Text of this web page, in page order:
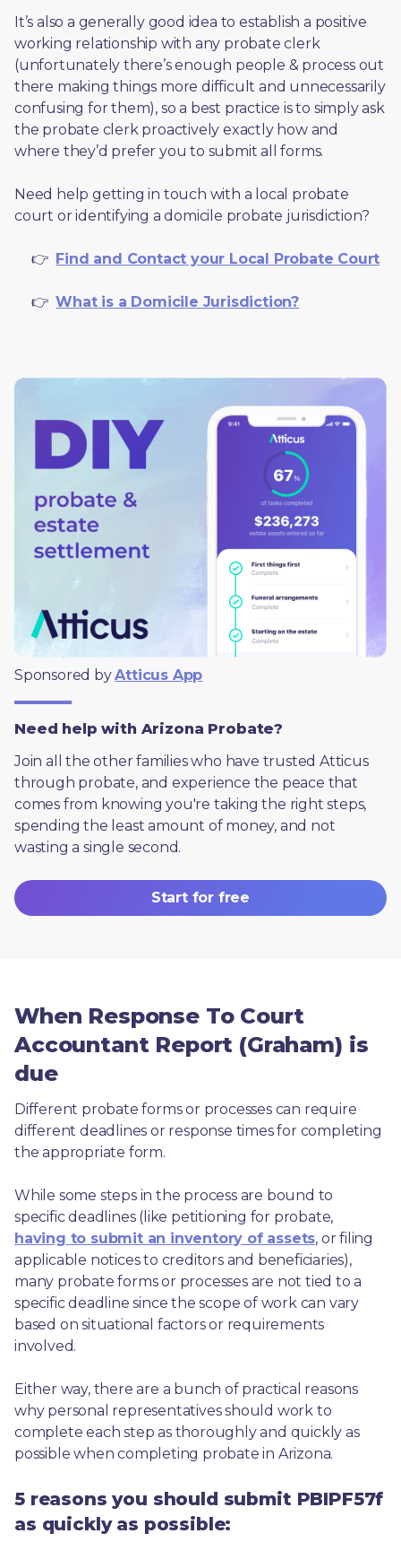
It’s also a generally good idea to establish a positive
working relationship with any probate clerk
(unfortunately there’s enough people & process out
there making things more difficult and unnecessarily
confusing for them), so a best practice is to simply ask
the probate clerk proactively exactly how and
where they’d prefer you to submit all forms.
Need help getting in touch with a local probate
court or identifying a domicile probate jurisdiction?
     👉
Find and Contact your Local Probate Court
     👉
What is a Domicile Jurisdiction?
Sponsored by Atticus App
Need help with Arizona Probate?
Join all the other families who have trusted Atticus
through probate, and experience the peace that
comes from knowing you're taking the right steps,
spending the least amount of money, and not
wasting a single second.
Start for free
When Response To Court
Accountant Report (Graham) is
due
Different probate forms or processes can require
different deadlines or response times for completing
the appropriate form.
While some steps in the process are bound to
having to submit an inventory of assets, or filing
applicable notices to creditors and beneficiaries),
many probate forms or processes are not tied to a
specific deadline since the scope of work can vary
based on situational factors or requirements
involved.
Either way, there are a bunch of practical reasons
why personal representatives should work to
complete each step as thoroughly and quickly as
possible when completing probate in Arizona.
5 reasons you should submit PBIPF57f
as quickly as possible: